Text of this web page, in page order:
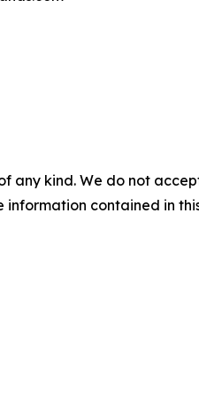
any kind. We do not
contained in